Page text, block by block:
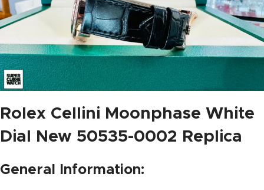
Rolex Cellini Moonphase White
Dial New 50535-0002 Replica
General Information: